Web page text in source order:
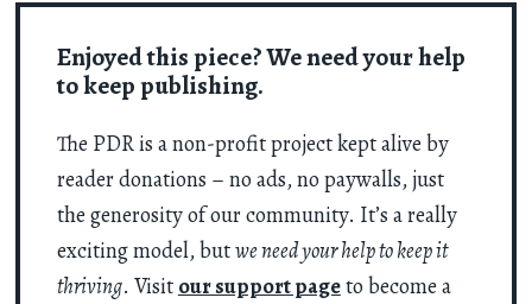
Enjoyed this piece? We need your help
to keep publishing.
The PDR is a non-profit project kept alive by
reader donations – no ads, no paywalls, just
the generosity of our community. It’s a really
exciting model, butwe need your help to keep it
thriving. Visit our support pageto become a